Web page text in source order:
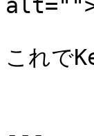
これで